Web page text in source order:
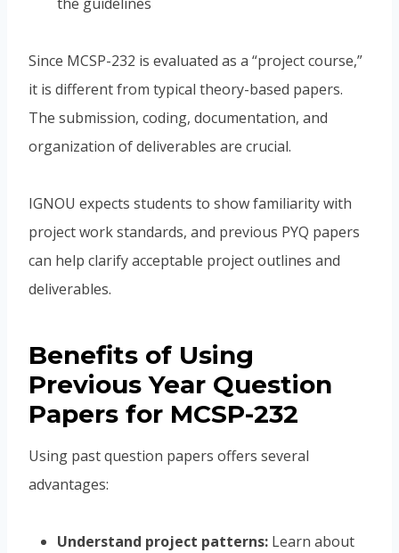
Since MCSP-232 is evaluated as a “project course,”
it is different from typical theory-based papers.
The submission, coding, documentation, and
organization of deliverables are crucial.
IGNOU expects students to show familiarity with
project work standards, and previous PYQ papers
can help clarify acceptable project outlines and
deliverables.
Benefits of Using
Previous Year Question
Papers for MCSP-232
Using past question papers offers several
advantages:
Understand project patterns: Learn about